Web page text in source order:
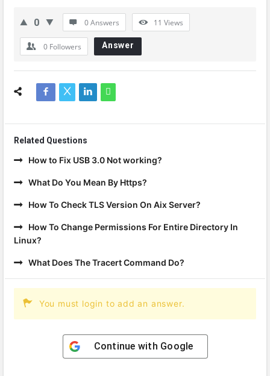
0 0 Answers 11 Views
0 Followers Answer
Related Questions
How to Fix USB 3.0 Not working?
What Do You Mean By Https?
How To Check TLS Version On Aix Server?
How To Change Permissions For Entire Directory In
Linux?
What Does The Tracert Command Do?
You must login to add an answer.
Continue with Google